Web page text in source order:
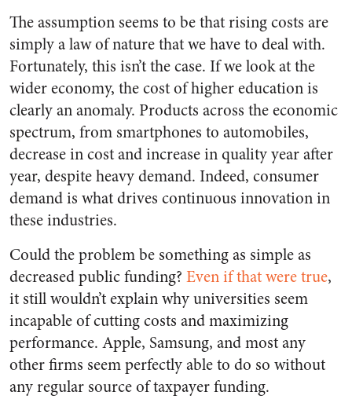
The assumption seems to be that rising costs are
simply a law of nature that we have to deal with.
Fortunately, this isn’t the case. If we look at the
wider economy, the cost of higher education is
clearly an anomaly. Products across the economic
spectrum, from smartphones to automobiles,
decrease in cost and increase in quality year after
year, despite heavy demand. Indeed, consumer
demand is what drives continuous innovation in
these industries.
Could the problem be something as simple as
decreased public funding? Even if that were true,
it still wouldn’t explain why universities seem
incapable of cutting costs and maximizing
performance. Apple, Samsung, and most any
other firms seem perfectly able to do so without
any regular source of taxpayer funding.